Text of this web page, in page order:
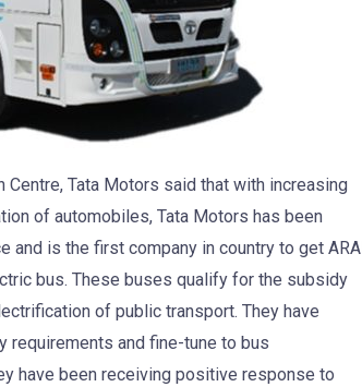
Centre, Tata Motors said that with increasing
of automobiles, Tata Motors has been
is the first company in country to get ARAI
bus. These buses qualify for the subsidy
of public transport. They have
requirements and fine-tune to bus
have been receiving positive response to